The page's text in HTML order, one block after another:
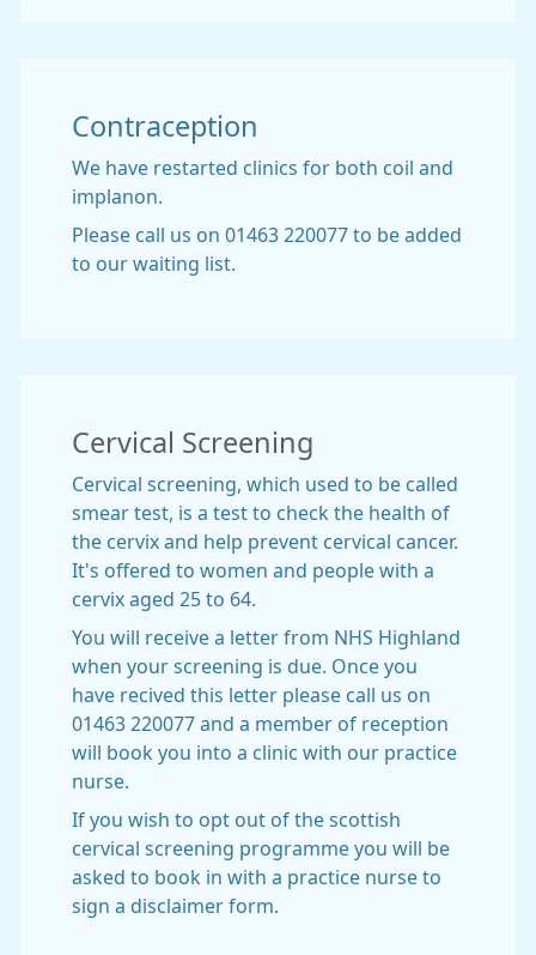
Contraception
We have restarted clinics for both coil and
implanon.
Please call us on 01463 220077 to be added
to our waiting list.
Cervical Screening
Cervical screening, which used to be called
smear test, is a test to check the health of
the cervix and help prevent cervical cancer.
It's offered to women and people with a
cervix aged 25 to 64.
You will receive a letter from NHS Highland
when your screening is due. Once you
have recived this letter please call us on
01463 220077 and a member of reception
will book you into a clinic with our practice
nurse.
If you wish to opt out of the scottish
cervical screening programme you will be
asked to book in with a practice nurse to
sign a disclaimer form.